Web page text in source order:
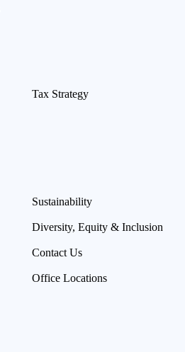
Tax Strategy
Sustainability
Diversity, Equity & Inclusion
Contact Us
Office Locations